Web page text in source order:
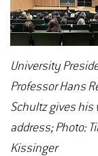
University
Professor Hans
Schultz gives his
address; Photo:
Kissinger